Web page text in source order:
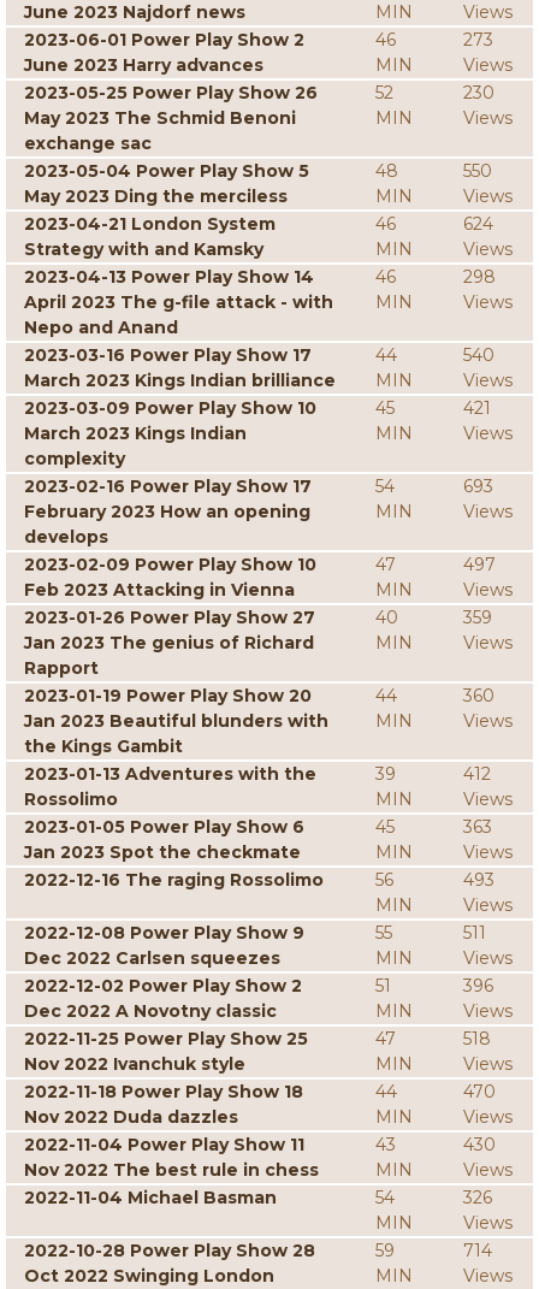
June 2023 Najdorf news MIN
Views
2023-06-01 Power Play Show 2
June 2023 Harry advances
46
MIN
273
Views
2023-05-25 Power Play Show 26
May 2023 The Schmid Benoni
exchange sac
52
MIN
230
Views
2023-05-04 Power Play Show 5
May 2023 Ding the merciless
48
MIN
550
Views
2023-04-21 London System
Strategy with and Kamsky
46
MIN
624
Views
2023-04-13 Power Play Show 14
April 2023 The g-file attack - with
Nepo and Anand
46
MIN
298
Views
2023-03-16 Power Play Show 17
March 2023 Kings Indian brilliance
44
MIN
540
Views
2023-03-09 Power Play Show 10
March 2023 Kings Indian
complexity
45
MIN
421
Views
2023-02-16 Power Play Show 17
February 2023 How an opening
develops
54
MIN
693
Views
2023-02-09 Power Play Show 10
Feb 2023 Attacking in Vienna
47
MIN
497
Views
2023-01-26 Power Play Show 27
Jan 2023 The genius of Richard
Rapport
40
MIN
359
Views
2023-01-19 Power Play Show 20
Jan 2023 Beautiful blunders with
the Kings Gambit
44
MIN
360
Views
2023-01-13 Adventures with the
Rossolimo
39
MIN
412
Views
2023-01-05 Power Play Show 6
Jan 2023 Spot the checkmate
45
MIN
363
Views
2022-12-16 The raging Rossolimo
56
MIN
493
Views
2022-12-08 Power Play Show 9
Dec 2022 Carlsen squeezes
55
MIN
511
Views
2022-12-02 Power Play Show 2
Dec 2022 A Novotny classic
51
MIN
396
Views
2022-11-25 Power Play Show 25
Nov 2022 Ivanchuk style
47
MIN
518
Views
2022-11-18 Power Play Show 18
Nov 2022 Duda dazzles
44
MIN
470
Views
2022-11-04 Power Play Show 11
Nov 2022 The best rule in chess
43
MIN
430
Views
2022-11-04 Michael Basman
54
MIN
326
Views
2022-10-28 Power Play Show 28
Oct 2022 Swinging London
59
MIN
714
Views